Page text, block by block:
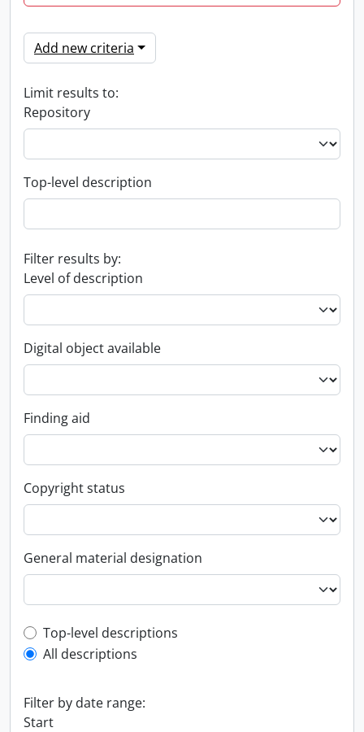
Add new criteria
Limit results to:
Repository
Top-level description
Filter results by:
Level of description
Digital object available
Finding aid
Copyright status
General material designation
Top-level description filter
Top-level descriptions
All descriptions
Filter by date range:
Start